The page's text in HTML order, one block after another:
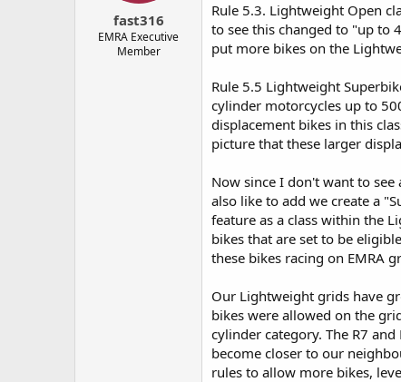
fast316
EMRA Executive
Member
Rule 5.3. Lightweight Open
to see this changed to "up to
put more bikes on the
Rule 5.5 Lightweight
cylinder motorcycles up to
displacement bikes in this
picture that these larger
Now since I don't want to
also like to add we create a
feature as a class within the
bikes that are set to be
these bikes racing on EMRA
Our Lightweight grids have
bikes were allowed on the
cylinder category. The R7
become closer to our
rules to allow more bikes,